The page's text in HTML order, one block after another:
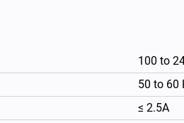
100 to
50 to 60
≤ 2.5A